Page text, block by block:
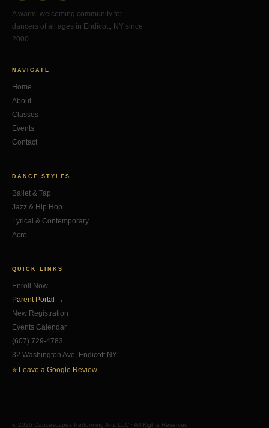
A warm, welcoming community for
dancers of all ages in Endicott, NY since
2000.
NAVIGATE
Home
About
Classes
Events
Contact
DANCE STYLES
Ballet & Tap
Jazz & Hip Hop
Lyrical & Contemporary
Acro
QUICK LINKS
Enroll Now
Parent Portal →
New Registration
Events Calendar
(607) 729-4783
32 Washington Ave, Endicott NY
⭐ Leave a Google Review
© 2026 Dancescapes Performing Arts LLC · All Rights Reserved